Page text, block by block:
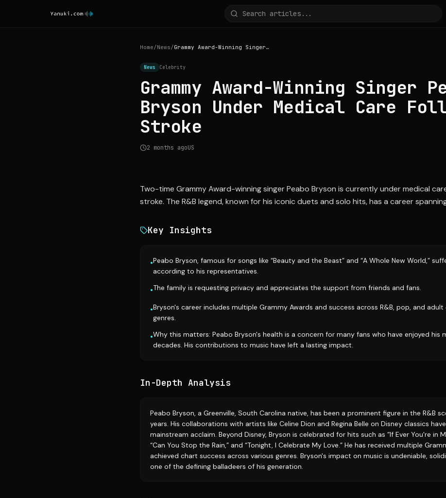
Home/News/ Grammy Award-Winning Singer Peabo Bryson Under Medical Care Following Stroke
News Celebrity
Grammy Award-Winning Singer
Bryson Under Medical Care
Stroke
2 months agoUS
Two-time Grammy Award-winning singer Peabo Bryson is currently under medical
stroke. The R&B legend, known for his iconic duets and solo hits, has a career
Key Insights
•Peabo Bryson, famous for songs like “Beauty and the Beast” and “A Whole New World,”
according to his representatives.
•The family is requesting privacy and appreciates the support from friends and fans.
•Bryson's career includes multiple Grammy Awards and success across R&B, pop, and
genres.
•Why this matters: Peabo Bryson's health is a concern for many fans who have enjoyed his
decades. His contributions to music have left a lasting impact.
In-Depth Analysis
Peabo Bryson, a Greenville, South Carolina native, has been a prominent figure in the R&B
years. His collaborations with artists like Celine Dion and Regina Belle on Disney classics
mainstream acclaim. Beyond Disney, Bryson is celebrated for hits such as “If Ever You're in
“Can You Stop the Rain,” and “Tonight, I Celebrate My Love.” He has received multiple
achieved chart success across various genres. Bryson's impact on music is undeniable,
one of the defining balladeers of his generation.